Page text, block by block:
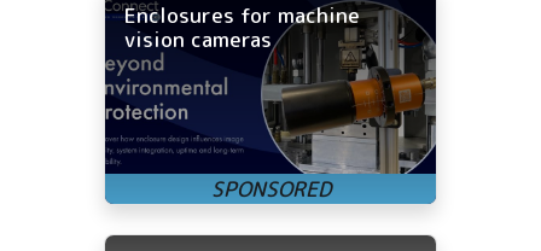
Enclosures for machine
vision cameras